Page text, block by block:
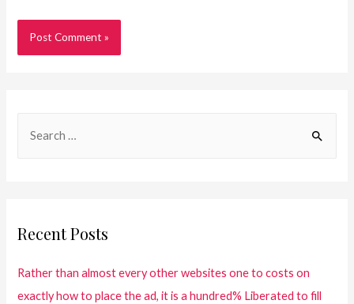
Recent Posts
Rather than almost every other websites one to costs on
exactly how to place the ad, it is a hundred% Liberated to fill